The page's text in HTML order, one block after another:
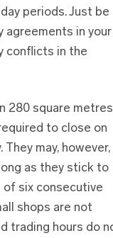
periods. Just be
agreements in your
conflicts in the
280 square metres
to close on
They may, however,
as they stick to
of six consecutive
shops are not
trading hours do